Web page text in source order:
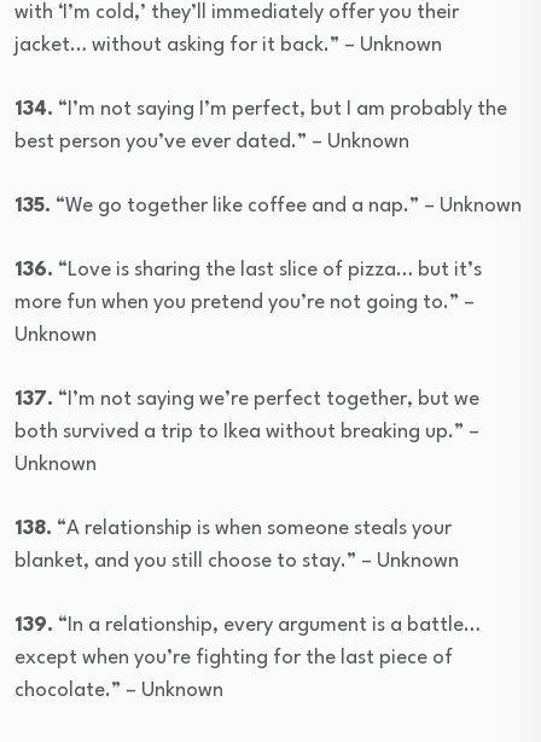
with ‘I’m cold,’ they’ll immediately offer you their
jacket… without asking for it back.” – Unknown
134. “I’m not saying I’m perfect, but I am probably the
best person you’ve ever dated.” – Unknown
135. “We go together like coffee and a nap.” – Unknown
136. “Love is sharing the last slice of pizza… but it’s
more fun when you pretend you’re not going to.” –
Unknown
137. “I’m not saying we’re perfect together, but we
both survived a trip to Ikea without breaking up.” –
Unknown
138. “A relationship is when someone steals your
blanket, and you still choose to stay.” – Unknown
139. “In a relationship, every argument is a battle…
except when you’re fighting for the last piece of
chocolate.” – Unknown